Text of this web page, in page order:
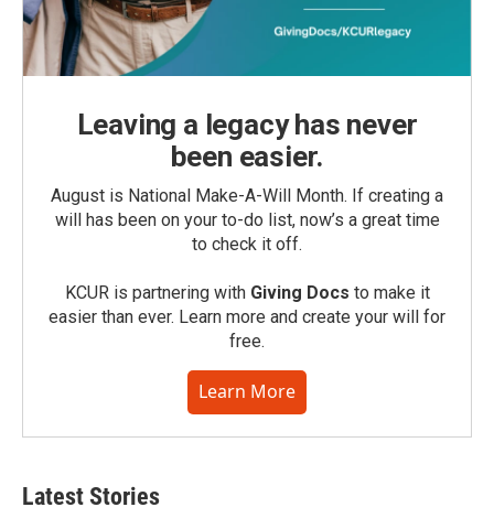
Leaving a legacy has never
been easier.
August is National Make-A-Will Month. If creating a
will has been on your to-do list, now’s a great time
to check it off.
KCUR is partnering with Giving Docs to make it
easier than ever. Learn more and create your will for
free.
Learn More
Latest Stories